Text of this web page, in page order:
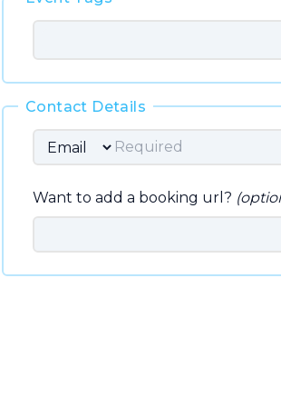
Contact Details
Want to add a booking url?